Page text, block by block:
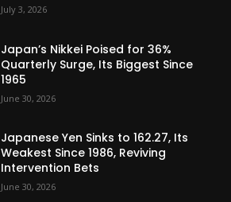
July 3, 2026
Japan’s Nikkei Poised for 36%
Quarterly Surge, Its Biggest Since
1965
June 30, 2026
Japanese Yen Sinks to 162.27, Its
Weakest Since 1986, Reviving
Intervention Bets
June 30, 2026